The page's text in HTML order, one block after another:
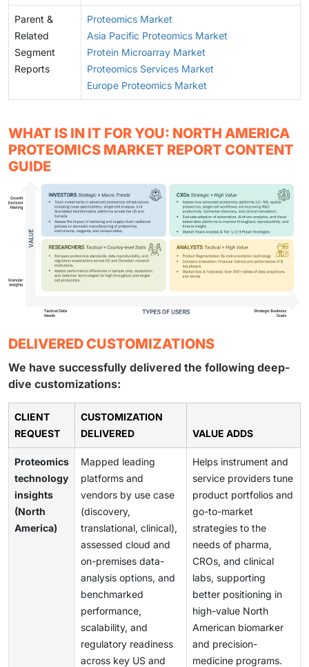
Parent &
Related
Segment
Reports
Proteomics Market
Asia Pacific Proteomics Market
Protein Microarray Market
Proteomics Services Market
Europe Proteomics Market
WHAT IS IN IT FOR YOU: NORTH AMERICA
PROTEOMICS MARKET REPORT CONTENT
GUIDE
DELIVERED CUSTOMIZATIONS
We have successfully delivered the following deep-
dive customizations:
CLIENT
REQUEST
CUSTOMIZATION
DELIVERED
VALUE ADDS
Proteomics
technology
insights
(North
America)
Mapped leading
platforms and
vendors by use case
(discovery,
translational, clinical),
assessed cloud and
on-premises data-
analysis options, and
benchmarked
performance,
scalability, and
regulatory readiness
across key US and
Helps instrument and
service providers tune
product portfolios and
go-to-market
strategies to the
needs of pharma,
CROs, and clinical
labs, supporting
better positioning in
high-value North
American biomarker
and precision-
medicine programs.